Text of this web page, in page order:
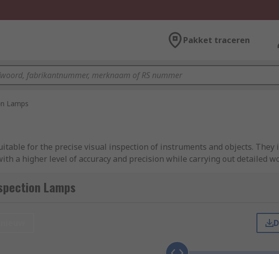
Pakket traceren
Lamps
for the precise visual inspection of instruments and objects.
a higher level of accuracy and precision while carrying out detailed
ideal as work lights for engineers who need to inspect difficult-to-
already present overhead lighting.
from industry-leading brands, including Ansmann, Facom, Unilite,
Lamps